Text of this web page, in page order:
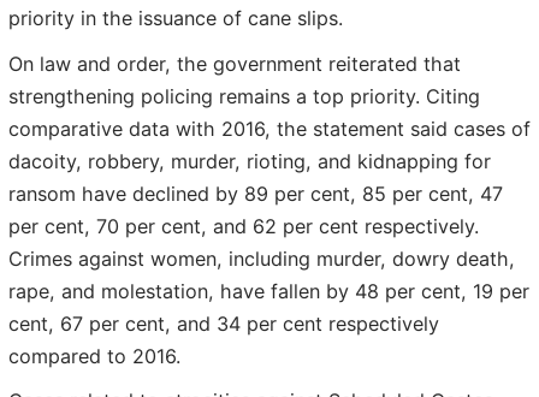
priority in the issuance of cane slips.
On law and order, the government reiterated that
strengthening policing remains a top priority. Citing
comparative data with 2016, the statement said cases of
dacoity, robbery, murder, rioting, and kidnapping for
ransom have declined by 89 per cent, 85 per cent, 47
per cent, 70 per cent, and 62 per cent respectively.
Crimes against women, including murder, dowry death,
rape, and molestation, have fallen by 48 per cent, 19 per
cent, 67 per cent, and 34 per cent respectively
compared to 2016.